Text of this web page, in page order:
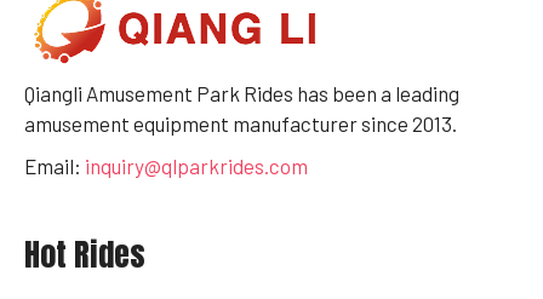
Qiangli Amusement Park Rides has been a leading
amusement equipment manufacturer since 2013.
Email: inquiry@qlparkrides.com
Hot Rides